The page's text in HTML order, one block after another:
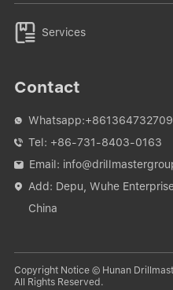
 Services
Contact
 Whatsapp:
 Tel: +86-731-8403-0163
 Email:

Add: Depu, Wuhe
China
Copyright Notice © Hunan
All Rights Reserved.